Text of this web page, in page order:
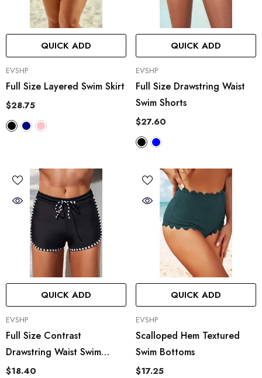
QUICK ADD
VENDOR:
EVSHP
Full Size Layered Swim Skirt
$28.75
QUICK ADD
VENDOR:
EVSHP
Full Size Drawstring Waist
Swim Shorts
$27.60
QUICK ADD
VENDOR:
EVSHP
Full Size Contrast
Drawstring Waist Swim
Shorts
$18.40
QUICK ADD
VENDOR:
EVSHP
Scalloped Hem Textured
Swim Bottoms
$17.25